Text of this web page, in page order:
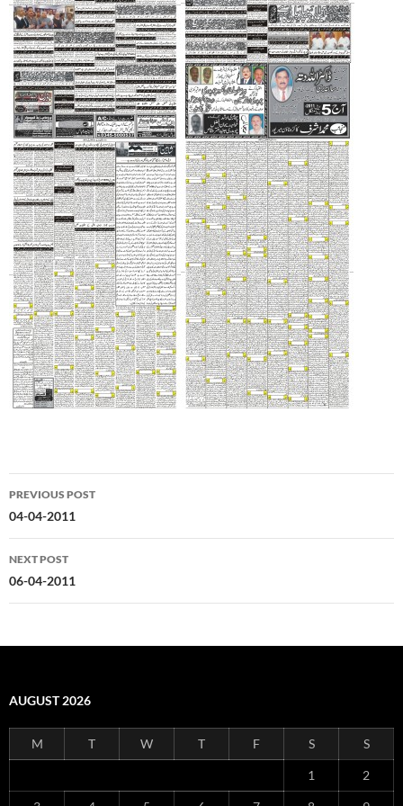
Post
navigation
PREVIOUS POST
04-04-2011
NEXT POST
06-04-2011
AUGUST 2026
M T W T F S S
1 2